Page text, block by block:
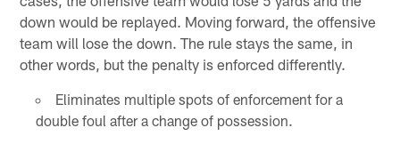
down would be replayed. Moving forward, the offensive
team will lose the down. The rule stays the same, in
other words, but the penalty is enforced differently.
Eliminates multiple spots of enforcement for a
double foul after a change of possession.